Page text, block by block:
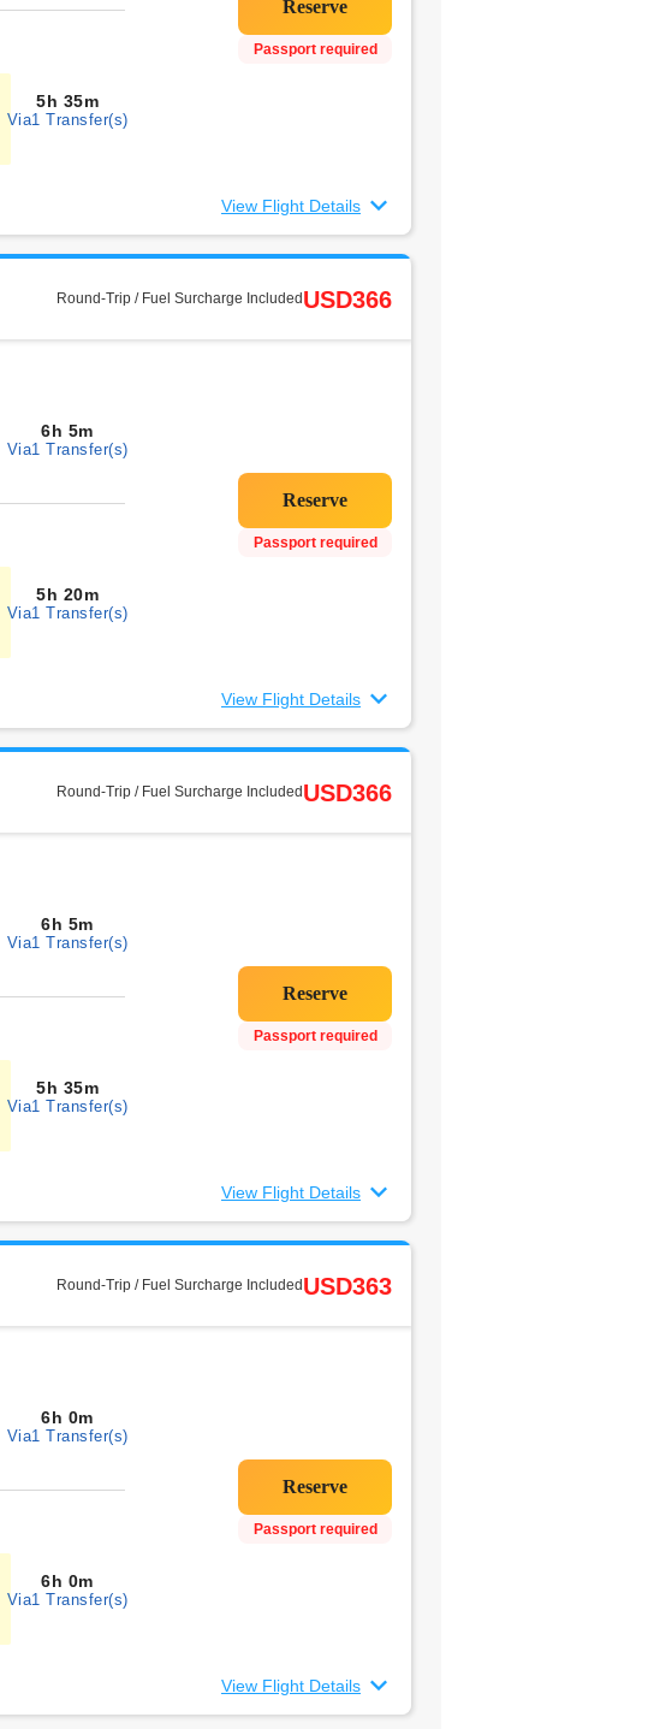
5h 35m
Via1 Transfer(s)
Passport required
View Flight Details
Round-Trip / Fuel Surcharge Included USD366
6h 5m
Via1 Transfer(s)
5h 20m
Via1 Transfer(s)
Passport required
View Flight Details
Round-Trip / Fuel Surcharge Included USD366
6h 5m
Via1 Transfer(s)
5h 35m
Via1 Transfer(s)
Passport required
View Flight Details
Round-Trip / Fuel Surcharge Included USD363
6h 0m
Via1 Transfer(s)
6h 0m
Via1 Transfer(s)
Passport required
View Flight Details